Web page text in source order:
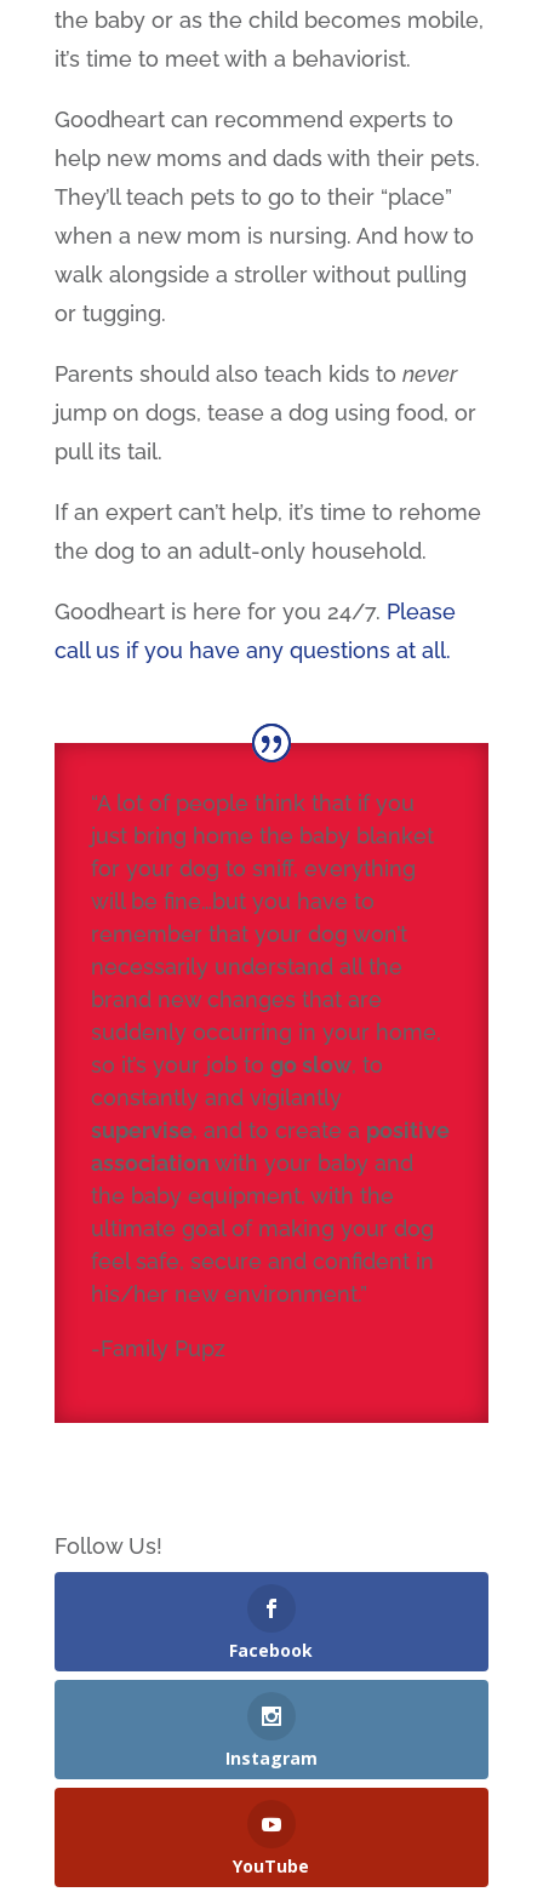
the baby or as the child becomes mobile,
it’s time to meet with a behaviorist.
Goodheart can recommend experts to
help new moms and dads with their pets.
They’ll teach pets to go to their “place”
when a new mom is nursing. And how to
walk alongside a stroller without pulling
or tugging.
Parents should also teach kids to never
jump on dogs, tease a dog using food, or
pull its tail.
If an expert can’t help, it’s time to rehome
the dog to an adult-only household.
Goodheart is here for you 24/7. Please
call us if you have any questions at all.
“A lot of people think that if you
just bring home the baby blanket
for your dog to sniff, everything
will be fine…but you have to
remember that your dog won’t
necessarily understand all the
brand new changes that are
suddenly occurring in your home,
so it’s your job to go slow, to
constantly and vigilantly
supervise, and to create a positive
association with your baby and
the baby equipment, with the
ultimate goal of making your dog
feel safe, secure and confident in
his/her new environment.”
-Family Pupz
Follow Us!
Facebook
Instagram
YouTube